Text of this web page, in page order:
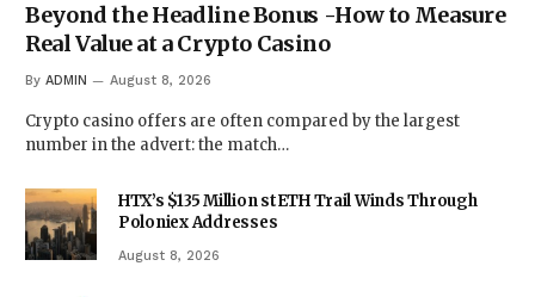
Beyond the Headline Bonus -How to Measure
Real Value at a Crypto Casino
By ADMIN August 8, 2026
Crypto casino offers are often compared by the largest
number in the advert: the match…
HTX’s $135 Million stETH Trail Winds Through
Poloniex Addresses
August 8, 2026